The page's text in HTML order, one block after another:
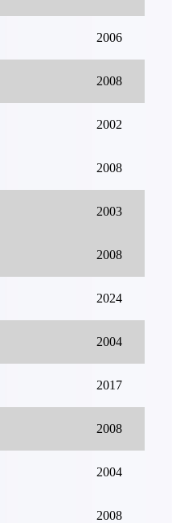
2006
2008
2002
2008
2003
2008
2024
2004
2017
2008
2004
2008